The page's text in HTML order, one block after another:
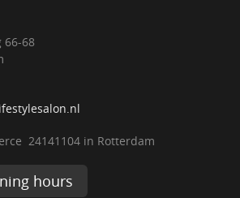
66-68
24141104 in Rotterdam
hours